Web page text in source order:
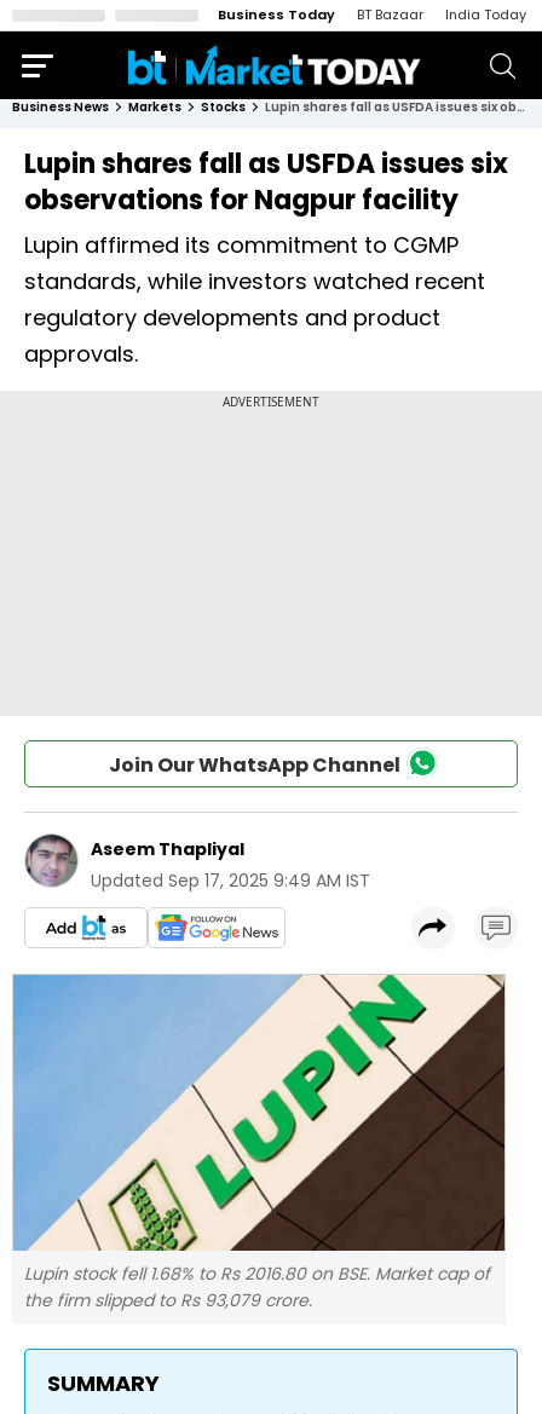
Business Today BT Bazaar India Today
Business News Markets Stocks Lupin shares fall as USFDA issues six observations for Nagpur facility
Lupin shares fall as USFDA issues six
observations for Nagpur facility
Lupin affirmed its commitment to CGMP
standards, while investors watched recent
regulatory developments and product
approvals.
Join Our WhatsApp Channel
Aseem Thapliyal
Updated Sep 17, 2025 9:49 AM IST
Lupin stock fell 1.68% to Rs 2016.80 on BSE. Market cap of
the firm slipped to Rs 93,079 crore.
SUMMARY